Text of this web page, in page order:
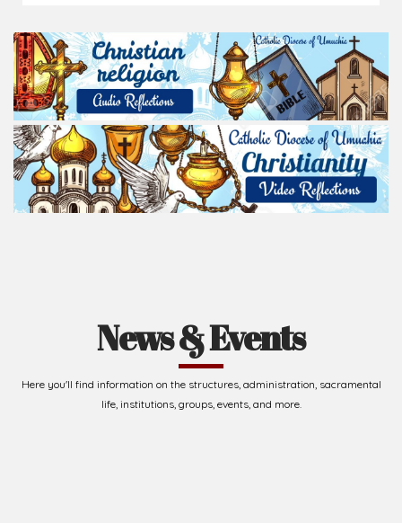
News & Events
Here you'll find information on the structures, administration, sacramental
life, institutions, groups, events, and more.